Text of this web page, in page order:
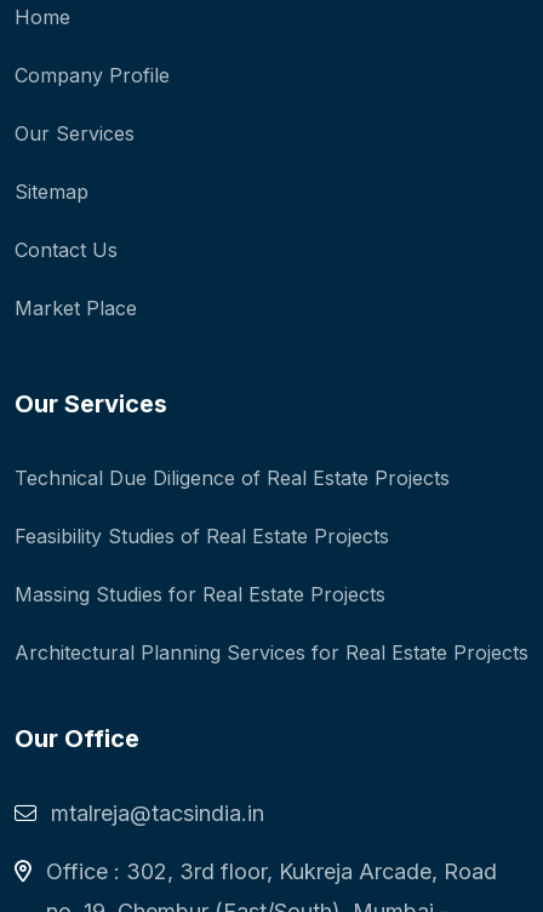
Home
Company Profile
Our Services
Sitemap
Contact Us
Market Place
Our Services
Technical Due Diligence of Real Estate Projects
Feasibility Studies of Real Estate Projects
Massing Studies for Real Estate Projects
Architectural Planning Services for Real Estate Projects
Our Office
mtalreja@tacsindia.in
Office : 302, 3rd floor, Kukreja Arcade, Road